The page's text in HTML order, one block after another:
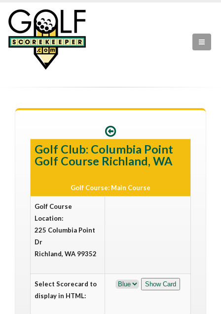
Golf Club: Columbia Point
Golf Course Richland, WA
Golf Course: Main Course
Golf Course
Location:
225 Columbia Point
Dr
Richland, WA 99352
Select Scorecard to
display in HTML: